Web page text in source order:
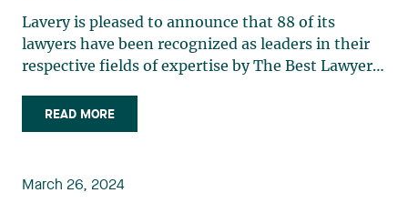
Lavery is pleased to announce that 88 of its
lawyers have been recognized as leaders in their
respective fields of expertise by The Best Lawyers
peer recognition and rewards the professional
performance of the country's top lawyers. The
Year award in the 2025 edition of The Best
READ MORE
March 26, 2024